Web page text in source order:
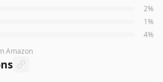
2%
1%
4%
Amazon